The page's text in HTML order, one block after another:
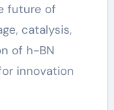
future of
catalysis,
of h-BN
innovation